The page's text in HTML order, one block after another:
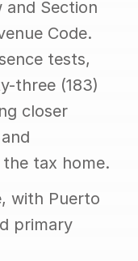
and Section
Code.
tests,
three (183)
closer
tax home.
with Puerto
primary